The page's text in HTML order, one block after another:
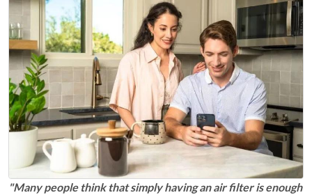
"Many people think that simply having an air filter is enough